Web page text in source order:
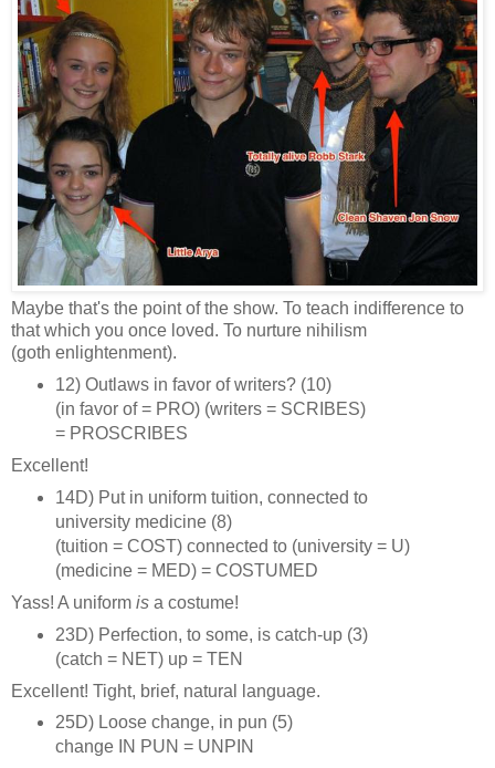
Maybe that's the point of the show. To teach indifference to
that which you once loved. To nurture nihilism
(goth enlightenment).
12) Outlaws in favor of writers? (10)
(in favor of = PRO) (writers = SCRIBES)
= PROSCRIBES
Excellent!
14D) Put in uniform tuition, connected to
university medicine (8)
(tuition = COST) connected to (university = U)
(medicine = MED) = COSTUMED
Yass! A uniform is a costume!
23D) Perfection, to some, is catch‑up (3)
(catch = NET) up = TEN
Excellent! Tight, brief, natural language.
25D) Loose change, in pun (5)
change IN PUN = UNPIN